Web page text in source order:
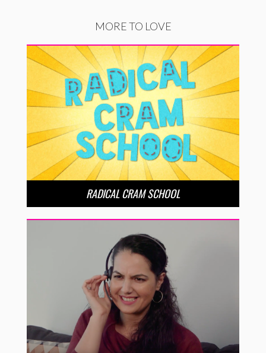
MORE TO LOVE
RADICAL CRAM SCHOOL